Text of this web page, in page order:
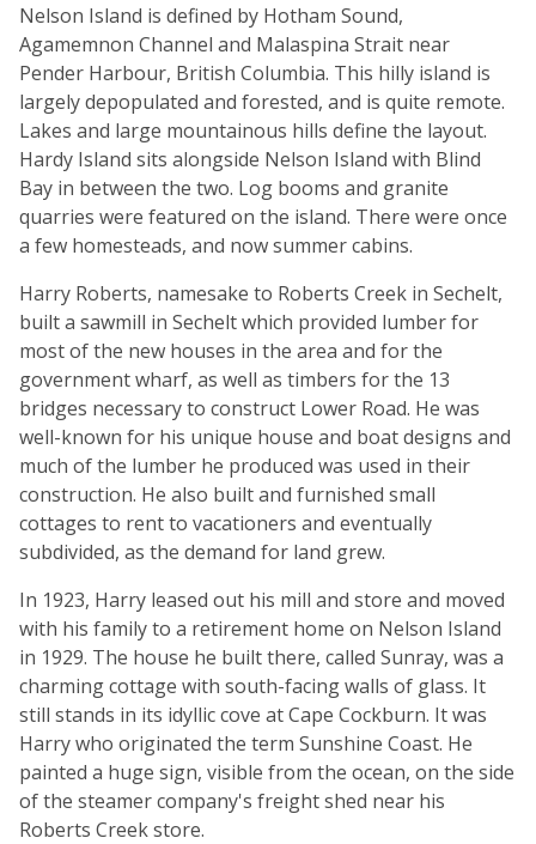
Nelson Island is defined by Hotham Sound,
Agamemnon Channel and Malaspina Strait near
Pender Harbour, British Columbia. This hilly island is
largely depopulated and forested, and is quite remote.
Lakes and large mountainous hills define the layout.
Hardy Island sits alongside Nelson Island with Blind
Bay in between the two. Log booms and granite
quarries were featured on the island. There were once
a few homesteads, and now summer cabins.
Harry Roberts, namesake to Roberts Creek in Sechelt,
built a sawmill in Sechelt which provided lumber for
most of the new houses in the area and for the
government wharf, as well as timbers for the 13
bridges necessary to construct Lower Road. He was
well-known for his unique house and boat designs and
much of the lumber he produced was used in their
construction. He also built and furnished small
cottages to rent to vacationers and eventually
subdivided, as the demand for land grew.
In 1923, Harry leased out his mill and store and moved
with his family to a retirement home on Nelson Island
in 1929. The house he built there, called Sunray, was a
charming cottage with south-facing walls of glass. It
still stands in its idyllic cove at Cape Cockburn. It was
Harry who originated the term Sunshine Coast. He
painted a huge sign, visible from the ocean, on the side
of the steamer company's freight shed near his
Roberts Creek store.